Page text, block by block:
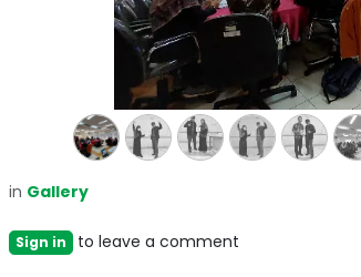
in Gallery
Sign in to leave a comment